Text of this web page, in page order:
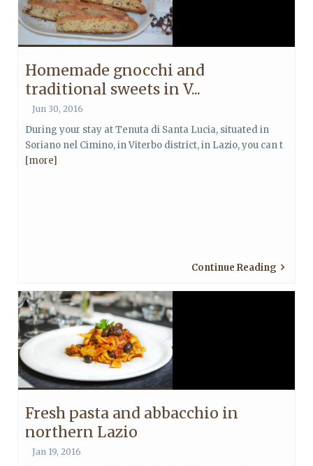
Homemade gnocchi and
traditional sweets in V...
Jun 30, 2016
During your stay at Tenuta di Santa Lucia, situated in
Soriano nel Cimino, in Viterbo district, in Lazio, you can t
[more]
Continue Reading
Fresh pasta and abbacchio in
northern Lazio
Jan 19, 2016